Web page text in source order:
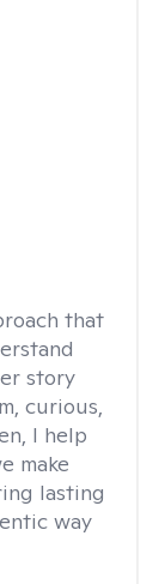
that
story
curious,
I help
make
lasting
way